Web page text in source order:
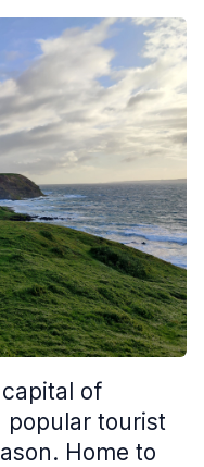
of
popular tourist
Home to